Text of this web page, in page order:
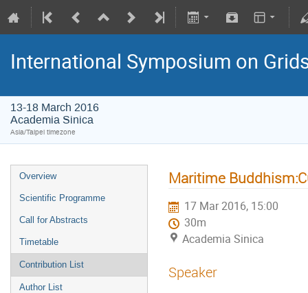
International Symposium on
13-18 March 2016
Academia Sinica
Asia/Taipei timezone
Overview
Scientific Programme
Call for Abstracts
Timetable
Contribution List
Author List
Maritime
17 Mar 2016, 15:00
30m
Academia Sinica
Speaker